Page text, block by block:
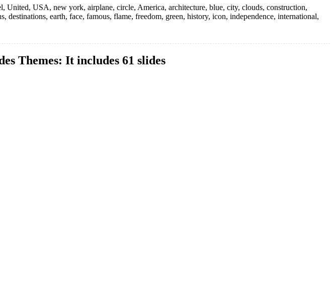
United, USA, new york, airplane, circle, America, architecture, blue, city, clouds, construction,
earth, face, famous, flame, freedom, green, history, icon, independence, international,
Themes: It includes 61 slides